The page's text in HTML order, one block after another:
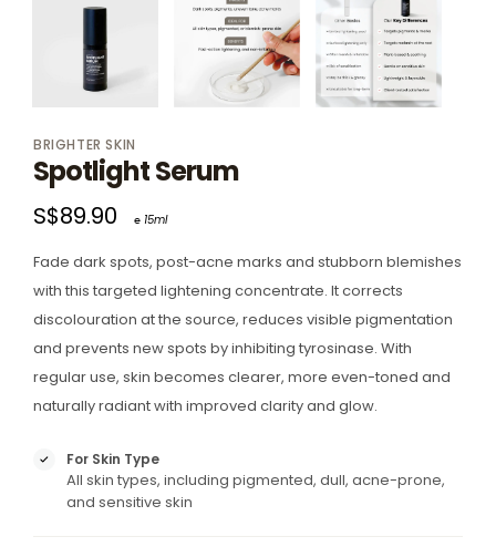
BRIGHTER SKIN
Spotlight Serum
S$89.90 ℮ 15ml
Fade dark spots, post-acne marks and stubborn blemishes
with this targeted lightening concentrate. It corrects
discolouration at the source, reduces visible pigmentation
and prevents new spots by inhibiting tyrosinase. With
regular use, skin becomes clearer, more even-toned and
naturally radiant with improved clarity and glow.
For Skin Type
All skin types, including pigmented, dull, acne-prone,
and sensitive skin